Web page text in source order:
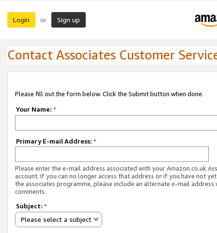
Login or Sign up
Contact Associates Customer
Please fill out the form below. Click the Submit button when done.
Your Name: *
Primary E-mail Address: *
Please enter the e-mail address associated with your Amazon.co.uk
account. If you can no longer access that address or if you have not
the associates programme, please include an alternate e-mail address
comments.
Subject: *
Please select a subject